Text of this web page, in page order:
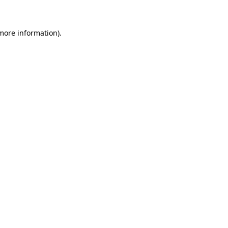
information).